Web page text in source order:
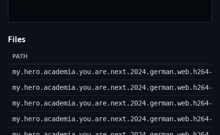
Files
PATH
my.hero.academia.you.are.next.2024.german.web.h264-
my.hero.academia.you.are.next.2024.german.web.h264-
my.hero.academia.you.are.next.2024.german.web.h264-
my.hero.academia.you.are.next.2024.german.web.h264-